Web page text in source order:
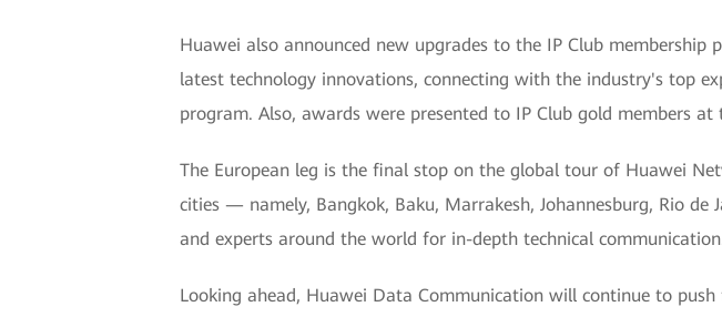
Huawei also announced new upgrades to the IP Club
latest technology innovations, connecting with the industry's top
program. Also, awards were presented to IP Club gold members at
The European leg is the final stop on the global tour of Huawei
cities — namely, Bangkok, Baku, Marrakesh, Johannesburg, Rio
and experts around the world for in-depth technical
Looking ahead, Huawei Data Communication will continue to